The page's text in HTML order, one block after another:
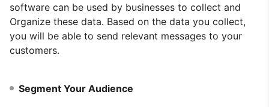
software can be used by businesses to collect and
Organize these data. Based on the data you collect,
you will be able to send relevant messages to your
customers.
Segment Your Audience